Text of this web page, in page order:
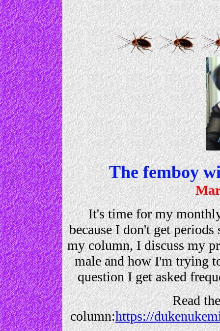
The femboy
It's time for my
because I don't get
my column, I discuss my
male and how I'm trying
question I get asked
Read
column:https://